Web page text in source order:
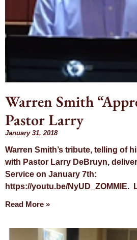
Warren Smith
Pastor Larry
January 31, 2018
Warren Smith’s tribute, telling of
with Pastor Larry DeBruyn,
Service on January 7th:
https://youtu.be/NyUD_ZOMMlE.
Read More »